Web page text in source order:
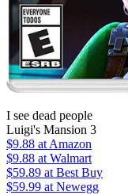
I see dead people
Luigi's Mansion 3
$9.88 at Amazon
$9.88 at Walmart
$59.89 at Best Buy
$59.99 at Newegg